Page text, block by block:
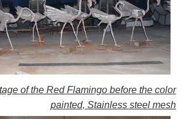
of the Red Flamingo before the color
painted, Stainless steel mesh